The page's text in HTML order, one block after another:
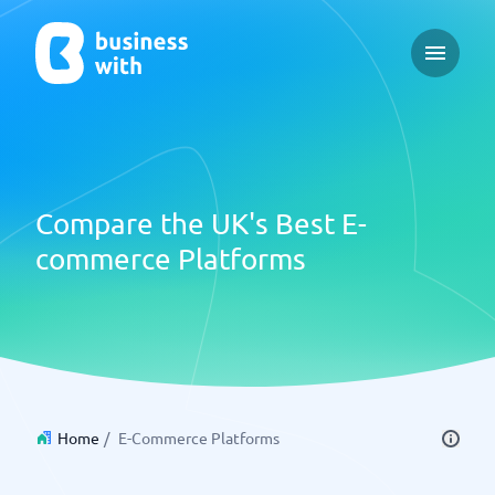
Open
Compare the UK's Best E-
commerce Platforms
Home / E-Commerce Platforms